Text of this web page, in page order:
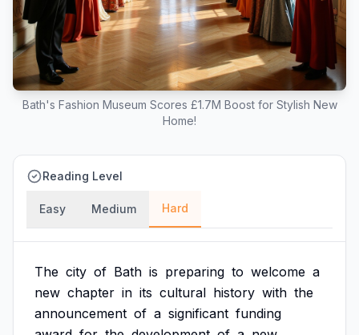
Bath's Fashion Museum Scores £1.7M Boost for Stylish New
Home!
Reading Level
Easy Medium Hard
The city of Bath is preparing to welcome a
new chapter in its cultural history with the
announcement of a significant funding